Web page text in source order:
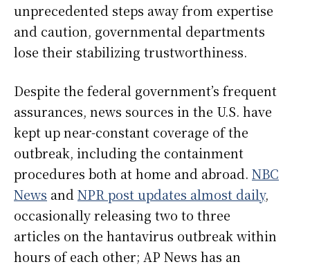
unprecedented steps away from expertise
and caution, governmental departments
lose their stabilizing trustworthiness.
Despite the federal government’s frequent
assurances, news sources in the U.S. have
kept up near-constant coverage of the
outbreak, including the containment
procedures both at home and abroad. NBC
News and NPR post updates almost daily,
occasionally releasing two to three
articles on the hantavirus outbreak within
hours of each other; AP News has an